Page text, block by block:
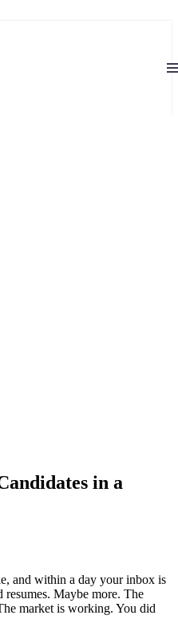
in a
and within a day your inbox is
Maybe more. The
market is working. You did